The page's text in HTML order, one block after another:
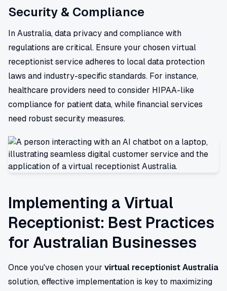
Security & Compliance
In Australia, data privacy and compliance with
regulations are critical. Ensure your chosen virtual
receptionist service adheres to local data protection
laws and industry-specific standards. For instance,
healthcare providers need to consider HIPAA-like
compliance for patient data, while financial services
need robust security measures.
Implementing a Virtual
Receptionist: Best Practices
for Australian Businesses
Once you've chosen your virtual receptionist Australia
solution, effective implementation is key to maximizing